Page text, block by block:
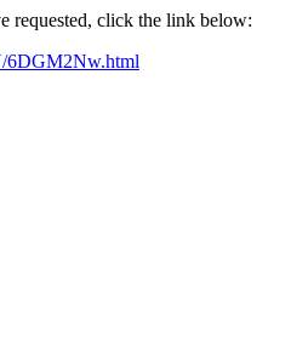
requested, click the link below:
6DGM2Nw.html